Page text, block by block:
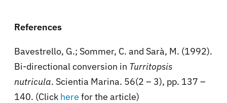
References
Bavestrello, G.; Sommer, C. and Sarà, M. (1992).
Bi-directional conversion in Turritopsis
nutricula. Scientia Marina. 56(2 – 3), pp. 137 –
140. (Click here for the article)